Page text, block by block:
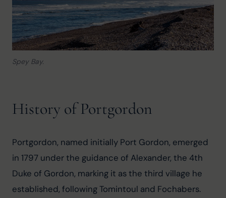
Spey Bay.
History of Portgordon
Portgordon, named initially Port Gordon, emerged
in 1797 under the guidance of Alexander, the 4th
Duke of Gordon, marking it as the third village he
established, following Tomintoul and Fochabers.